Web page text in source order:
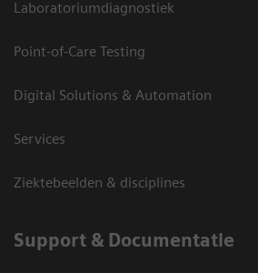
Laboratoriumdiagnostiek
Point-of-Care Testing
Digital Solutions & Automation
Services
Ziektebeelden & disciplines
Support & Documentatie